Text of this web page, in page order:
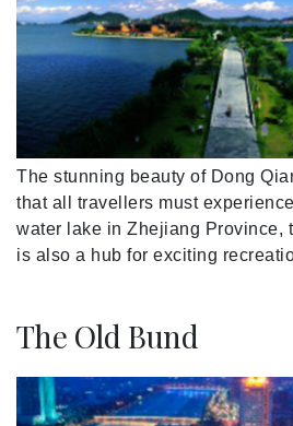
The stunning beauty of Dong
that all travellers must
water lake in Zhejiang Province,
is also a hub for exciting
The Old Bund